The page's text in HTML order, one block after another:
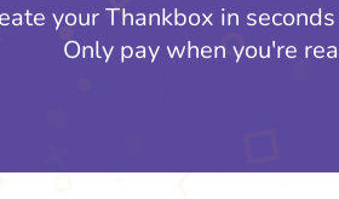
your Thankbox in
Only pay when you're